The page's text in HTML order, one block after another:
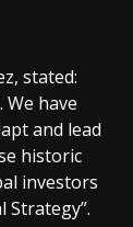
stated:
We have
and lead
historic
investors
Strategy”.